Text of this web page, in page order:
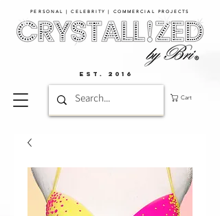
PERSONAL | CELEBRITY | COMMERCIAL PROJECTS​
Cart
EST. 2016